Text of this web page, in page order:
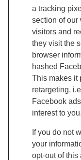
a tracking
section of our
visitors and
they visit the
browser
hashed
This makes it
retargeting,
Facebook
interest to you.
If you do not
your
opt-out of this